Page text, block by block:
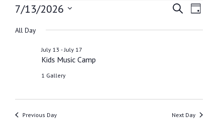
Events
for
2026
Events
Search
SearchEvent
Day
7/13/2026
Select
All Day
Kids Music Camp
July 13 - July 17
1 Gallery
Previous Day Next Day